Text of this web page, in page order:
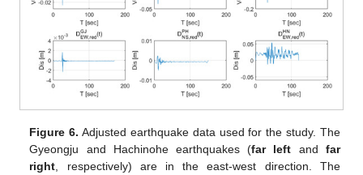
Figure 6. Adjusted earthquake data used for the study. The
Gyeongju and Hachinohe earthquakes (far left and far
right , respectively) are in the east-west direction. The